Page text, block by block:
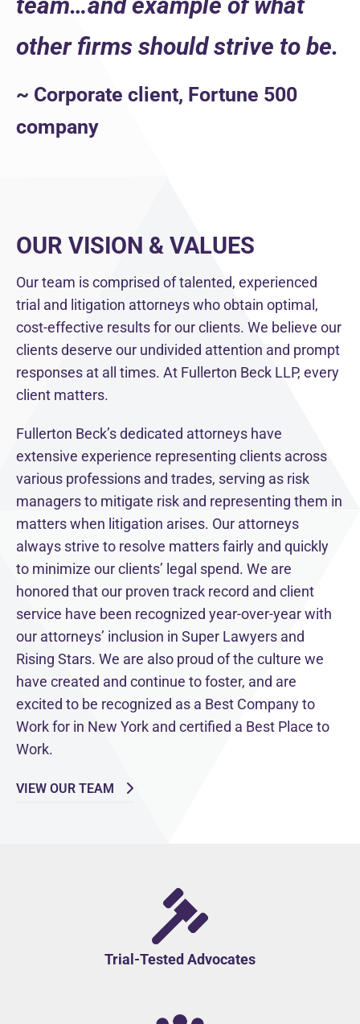
other firms should strive to be.
~ Corporate client, Fortune 500
company
OUR VISION & VALUES
Our team is comprised of talented, experienced
trial and litigation attorneys who obtain optimal,
cost-effective results for our clients. We believe our
clients deserve our undivided attention and prompt
responses at all times. At Fullerton Beck LLP, every
client matters.
Fullerton Beck’s dedicated attorneys have
extensive experience representing clients across
various professions and trades, serving as risk
managers to mitigate risk and representing them in
matters when litigation arises. Our attorneys
always strive to resolve matters fairly and quickly
to minimize our clients’ legal spend. We are
honored that our proven track record and client
service have been recognized year-over-year with
our attorneys’ inclusion in Super Lawyers and
Rising Stars. We are also proud of the culture we
have created and continue to foster, and are
excited to be recognized as a Best Company to
Work for in New York and certified a Best Place to
Work.
VIEW OUR TEAM
Trial-Tested Advocates